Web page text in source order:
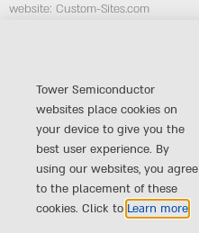
website: Custom-Sites.com
Tower Semiconductor
websites place cookies on
your device to give you the
best user experience. By
using our websites, you agree
to the placement of these
cookies. Click to Learn more